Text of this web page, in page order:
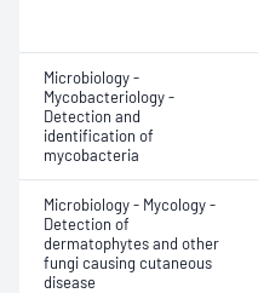
Microbiology -
Mycobacteriology -
Detection and
identification of
mycobacteria
Microbiology - Mycology -
Detection of
dermatophytes and other
fungi causing cutaneous
disease